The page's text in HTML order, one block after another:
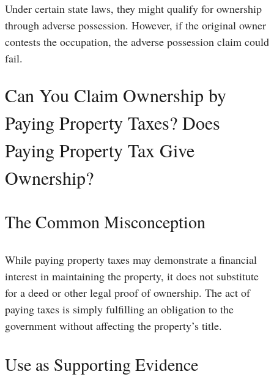
Under certain state laws, they might qualify for ownership
through adverse possession. However, if the original owner
contests the occupation, the adverse possession claim could
fail.
Can You Claim Ownership by
Paying Property Taxes? Does
Paying Property Tax Give
Ownership?
The Common Misconception
While paying property taxes may demonstrate a financial
interest in maintaining the property, it does not substitute
for a deed or other legal proof of ownership. The act of
paying taxes is simply fulfilling an obligation to the
government without affecting the property’s title.
Use as Supporting Evidence